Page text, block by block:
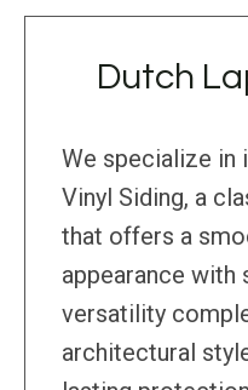
Dutch
We specialize in
Vinyl Siding, a
that offers a
appearance with
versatility
architectural